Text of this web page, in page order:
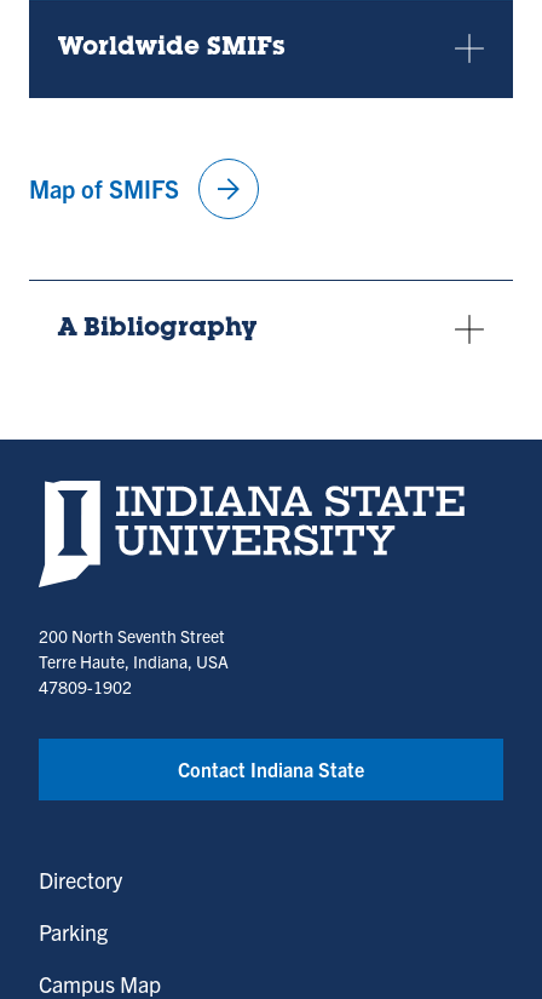
Worldwide SMIFs
Map of SMIFS arrow_forward
A Bibliography
Indiana State University home page
200 North Seventh Street
Terre Haute, Indiana, USA
47809-1902
Contact Indiana State
Directory
Parking
Campus Map